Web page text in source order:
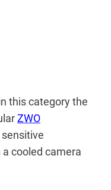
this category the
ZWO
cooled camera